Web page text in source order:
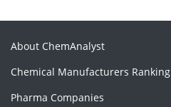
About ChemAnalyst
Chemical Manufacturers Ranking
Pharma Companies